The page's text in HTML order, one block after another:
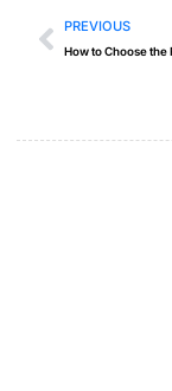
PREVIOUS